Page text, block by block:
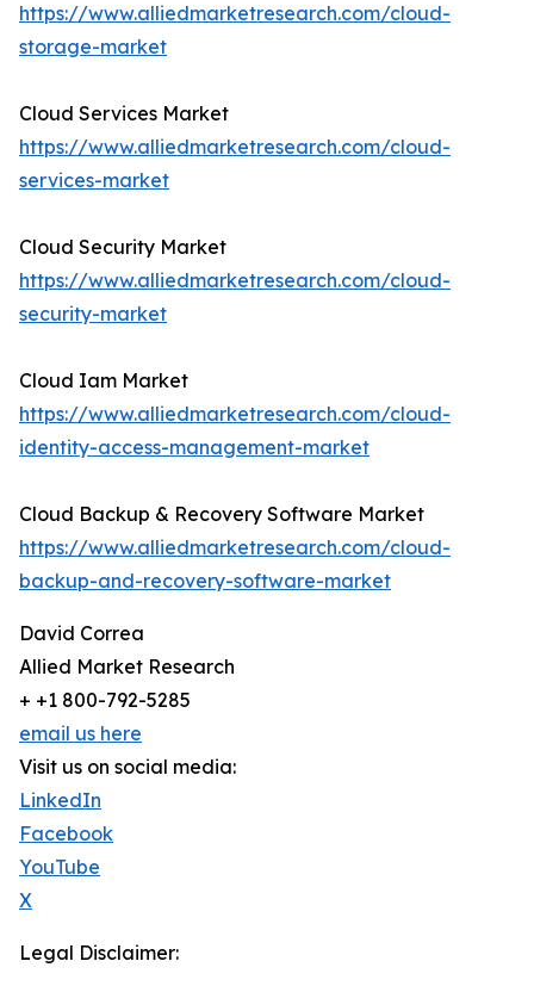
https://www.alliedmarketresearch.com/cloud-
storage-market
Cloud Services Market
https://www.alliedmarketresearch.com/cloud-
services-market
Cloud Security Market
https://www.alliedmarketresearch.com/cloud-
security-market
Cloud Iam Market
https://www.alliedmarketresearch.com/cloud-
identity-access-management-market
Cloud Backup & Recovery Software Market
https://www.alliedmarketresearch.com/cloud-
backup-and-recovery-software-market
David Correa
Allied Market Research
+ +1 800-792-5285
email us here
Visit us on social media:
LinkedIn
Facebook
YouTube
X
Legal Disclaimer: